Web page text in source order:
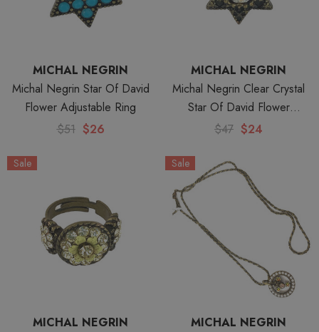
MICHAL NEGRIN
Michal Negrin Star Of David
Flower Adjustable Ring
$51 $26
MICHAL NEGRIN
Michal Negrin Clear Crystal
Star Of David Flower
Adjustable Ring
$47 $24
Sale
MICHAL NEGRIN
Sale
MICHAL NEGRIN